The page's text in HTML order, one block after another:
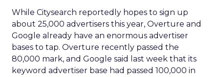
While Citysearch reportedly hopes to sign up
about 25,000 advertisers this year, Overture and
Google already have an enormous advertiser
bases to tap. Overture recently passed the
80,000 mark, and Google said last week that its
keyword advertiser base had passed 100,000 in